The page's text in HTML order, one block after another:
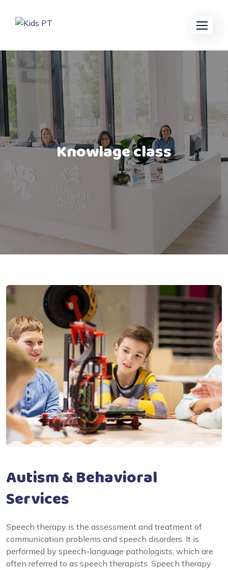
Knowlage class
Autism & Behavioral
Services
Speech therapy is the assessment and treatment of
communication problems and speech disorders. It is
performed by speech-language pathologists, which are
often referred to as speech therapists. Speech therapy